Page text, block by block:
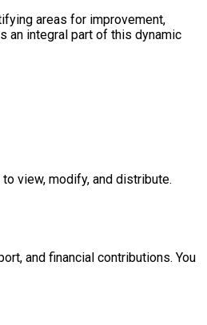
areas for improvement,
an integral part of this dynamic
view, modify, and distribute.
and financial contributions. You